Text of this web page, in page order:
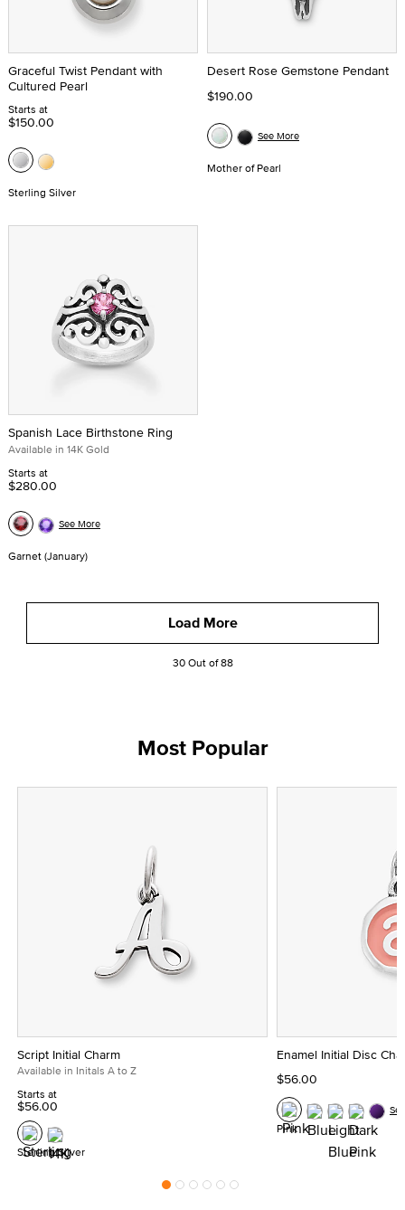
Graceful Twist Pendant with
Cultured Pearl
Starts at
$150.00
Sterling Silver
Desert Rose Gemstone Pendant
$190.00
Mother of Pearl
See More
Spanish Lace Birthstone Ring
Available in 14K Gold
Starts at
$280.00
Garnet (January)
See More
Load More
30 Out of 88
Most Popular
Script Initial Charm
Available in Initals A to Z
Starts at
$56.00
Sterling Silver
Enamel Initial Disc
$56.00
Pink